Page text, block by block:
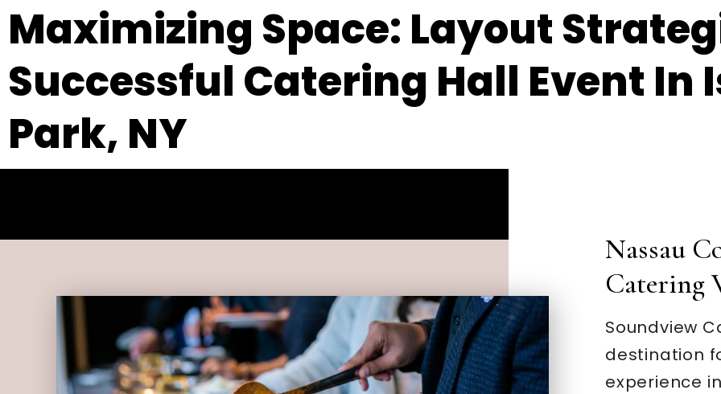
Maximizing Space: Layout
Successful Catering Hall Event In
Park, NY
Nassau
Catering
Soundview
destination
experience